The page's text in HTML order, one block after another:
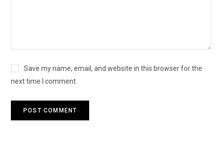
Save my name, email, and website in this browser for the
next time I comment.